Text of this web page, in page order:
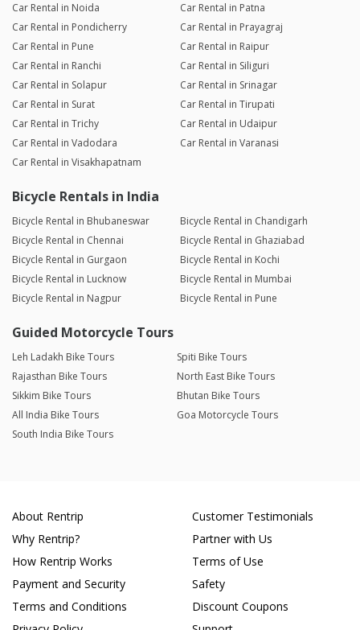
Car Rental in Noida
Car Rental in Patna
Car Rental in Pondicherry
Car Rental in Prayagraj
Car Rental in Pune
Car Rental in Raipur
Car Rental in Ranchi
Car Rental in Siliguri
Car Rental in Solapur
Car Rental in Srinagar
Car Rental in Surat
Car Rental in Tirupati
Car Rental in Trichy
Car Rental in Udaipur
Car Rental in Vadodara
Car Rental in Varanasi
Car Rental in Visakhapatnam
Bicycle Rentals in India
Bicycle Rental in Bhubaneswar
Bicycle Rental in Chandigarh
Bicycle Rental in Chennai
Bicycle Rental in Ghaziabad
Bicycle Rental in Gurgaon
Bicycle Rental in Kochi
Bicycle Rental in Lucknow
Bicycle Rental in Mumbai
Bicycle Rental in Nagpur
Bicycle Rental in Pune
Guided Motorcycle Tours
Leh Ladakh Bike Tours
Spiti Bike Tours
Rajasthan Bike Tours
North East Bike Tours
Sikkim Bike Tours
Bhutan Bike Tours
All India Bike Tours
Goa Motorcycle Tours
South India Bike Tours
About Rentrip
Why Rentrip?
How Rentrip Works
Payment and Security
Terms and Conditions
Customer Testimonials
Partner with Us
Terms of Use
Safety
Discount Coupons